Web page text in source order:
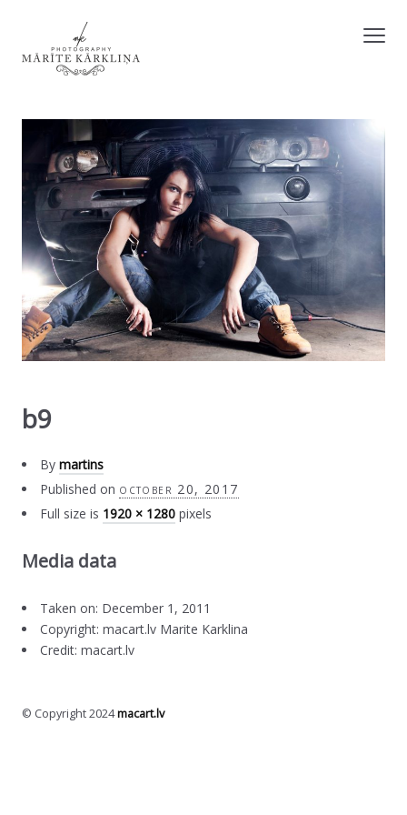
b9
By martins
Published on october 20, 2017
Full size is 1920 × 1280 pixels
Media data
Taken on: December 1, 2011
Copyright: macart.lv Marite Karklina
Credit: macart.lv
© Copyright 2024macart.lv